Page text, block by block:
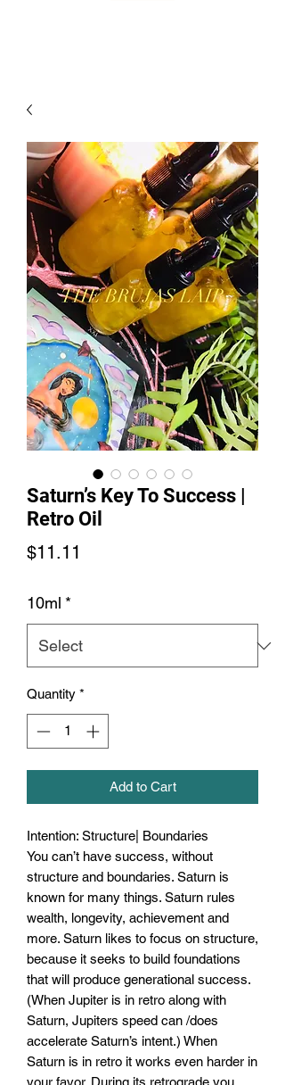
Saturn’s Key To Success |
Retro Oil
$11.11
10ml *
Quantity *
Add to Cart
Intention: Structure| Boundaries
You can’t have success, without
structure and boundaries. Saturn is
known for many things. Saturn rules
wealth, longevity, achievement and
more. Saturn likes to focus on structure,
because it seeks to build foundations
that will produce generational success.
(When Jupiter is in retro along with
Saturn, Jupiters speed can /does
accelerate Saturn’s intent.) When
Saturn is in retro it works even harder in
your favor. During its retrograde you